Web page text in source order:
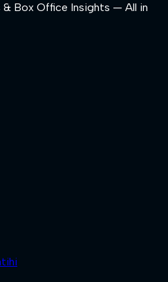
Box Office Insights — All in